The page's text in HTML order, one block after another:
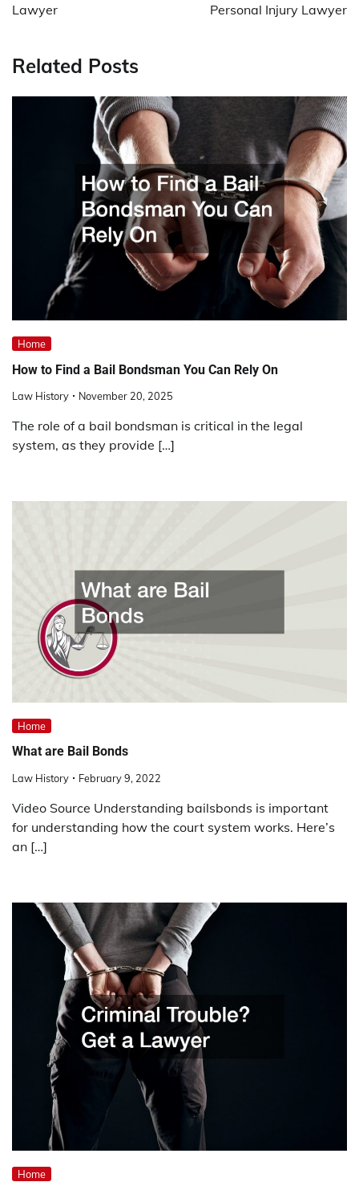
Lawyer
Personal Injury Lawyer
Related Posts
Home
How to Find a Bail Bondsman You Can Rely On
Law History November 20, 2025
The role of a bail bondsman is critical in the legal
system, as they provide […]
Home
What are Bail Bonds
Law History February 9, 2022
Video Source Understanding bailsbonds is important
for understanding how the court system works. Here’s
an […]
Home